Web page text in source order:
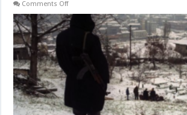
Comments Offon
Bosnia’s
Politicians
Forgot